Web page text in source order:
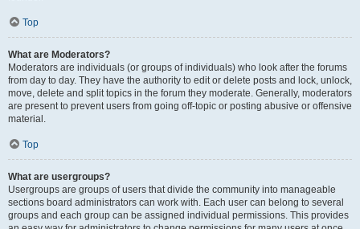
Top
What are Moderators?
Moderators are individuals (or groups of individuals) who look after the forums
from day to day. They have the authority to edit or delete posts and lock, unlock,
move, delete and split topics in the forum they moderate. Generally, moderators
are present to prevent users from going off-topic or posting abusive or offensive
material.
Top
What are usergroups?
Usergroups are groups of users that divide the community into manageable
sections board administrators can work with. Each user can belong to several
groups and each group can be assigned individual permissions. This provides